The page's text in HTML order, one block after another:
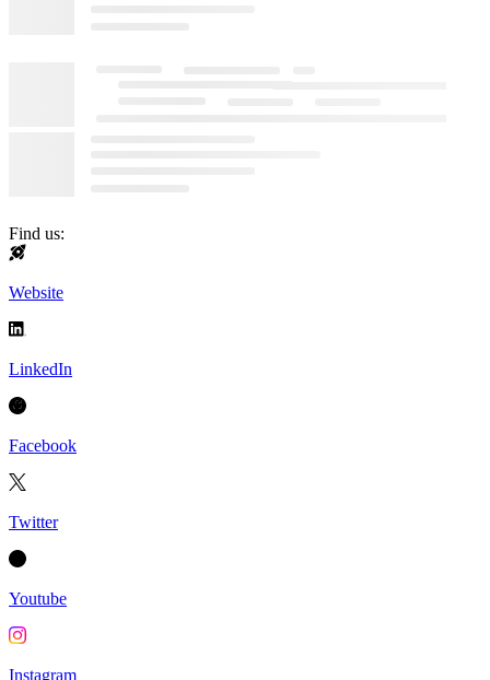
Find us:
Website
LinkedIn
Facebook
Twitter
Youtube
Instagram